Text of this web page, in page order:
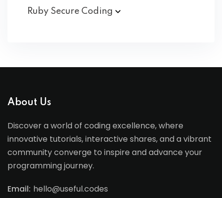
Ruby Secure Coding
About Us
Discover a world of coding excellence, where
innovative tutorials, interactive shares, and a vibrant
community converge to inspire and advance your
programming journey.
Email: hello@useful.codes